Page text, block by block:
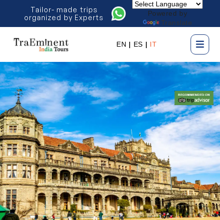
Tailor- made trips
organized by Experts
Powered by
Translate
EN | ES | IT